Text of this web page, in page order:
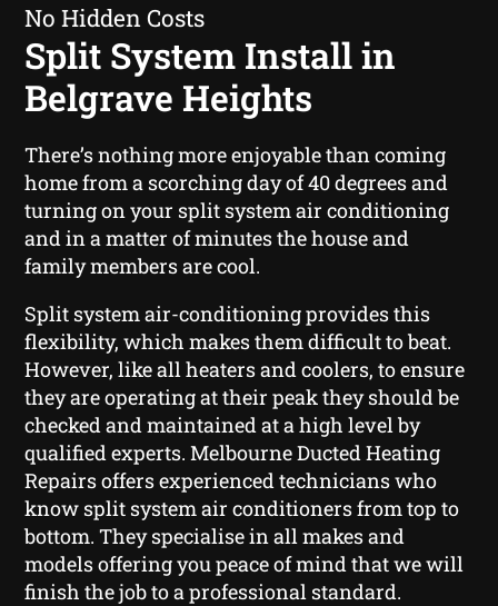
No Hidden Costs
Split System Install in
Belgrave Heights
There’s nothing more enjoyable than coming
home from a scorching day of 40 degrees and
turning on your split system air conditioning
and in a matter of minutes the house and
family members are cool.
Split system air-conditioning provides this
flexibility, which makes them difficult to beat.
However, like all heaters and coolers, to ensure
they are operating at their peak they should be
checked and maintained at a high level by
qualified experts. Melbourne Ducted Heating
Repairs offers experienced technicians who
know split system air conditioners from top to
bottom. They specialise in all makes and
models offering you peace of mind that we will
finish the job to a professional standard.